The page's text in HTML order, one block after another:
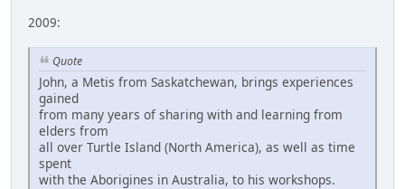
2009:
Quote
John, a Metis from Saskatchewan, brings experiences
gained
from many years of sharing with and learning from
elders from
all over Turtle Island (North America), as well as time
spent
with the Aborigines in Australia, to his workshops.